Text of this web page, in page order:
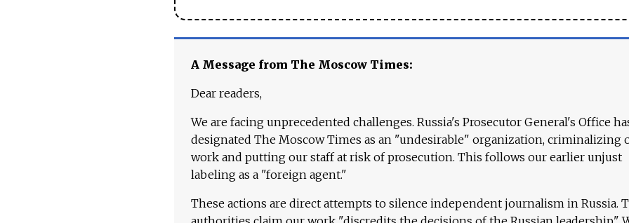
A Message from The Moscow Times:
Dear readers,
We are facing unprecedented challenges. Russia's Prosecutor General's Office
designated The Moscow Times as an "undesirable" organization, criminalizing
work and putting our staff at risk of prosecution. This follows our earlier unjust
labeling as a "foreign agent."
These actions are direct attempts to silence independent journalism in Russia.